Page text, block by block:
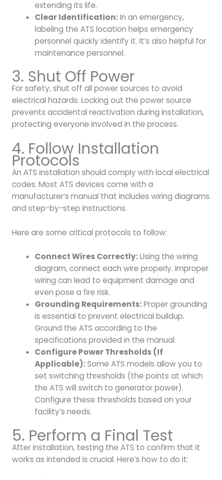
extending its life.
Clear Identification:In an emergency,
labeling the ATS location helps emergency
personnel quickly identify it. It’s also helpful for
maintenance personnel.
3. Shut Off Power
For safety, shut off all power sources to avoid
electrical hazards. Locking out the power source
prevents accidental reactivation during installation,
protecting everyone involved in the process.
4. Follow Installation
Protocols
An ATS installation should comply with local electrical
codes. Most ATS devices come with a
manufacturer’s manual that includes wiring diagrams
and step-by-step instructions.
Here are some critical protocols to follow:
Connect Wires Correctly:Using the wiring
diagram, connect each wire properly. Improper
wiring can lead to equipment damage and
even pose a fire risk.
Grounding Requirements:Proper grounding
is essential to prevent electrical buildup.
Ground the ATS according to the
specifications provided in the manual.
Configure Power Thresholds (If
Applicable):Some ATS models allow you to
set switching thresholds (the points at which
the ATS will switch to generator power).
Configure these thresholds based on your
facility’s needs.
5. Perform a Final Test
After installation, testing the ATS to confirm that it
works as intended is crucial. Here’s how to do it: